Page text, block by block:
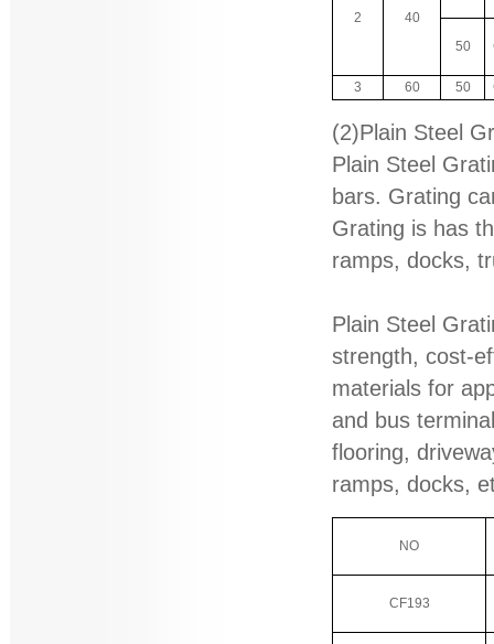
2 40
50
3 60 50
(2)Plain Steel
Plain Steel
bars. Grating
Grating is has
ramps, docks,
Plain Steel
strength, cost-
materials for
and bus
flooring,
ramps, docks,
NO
CF193